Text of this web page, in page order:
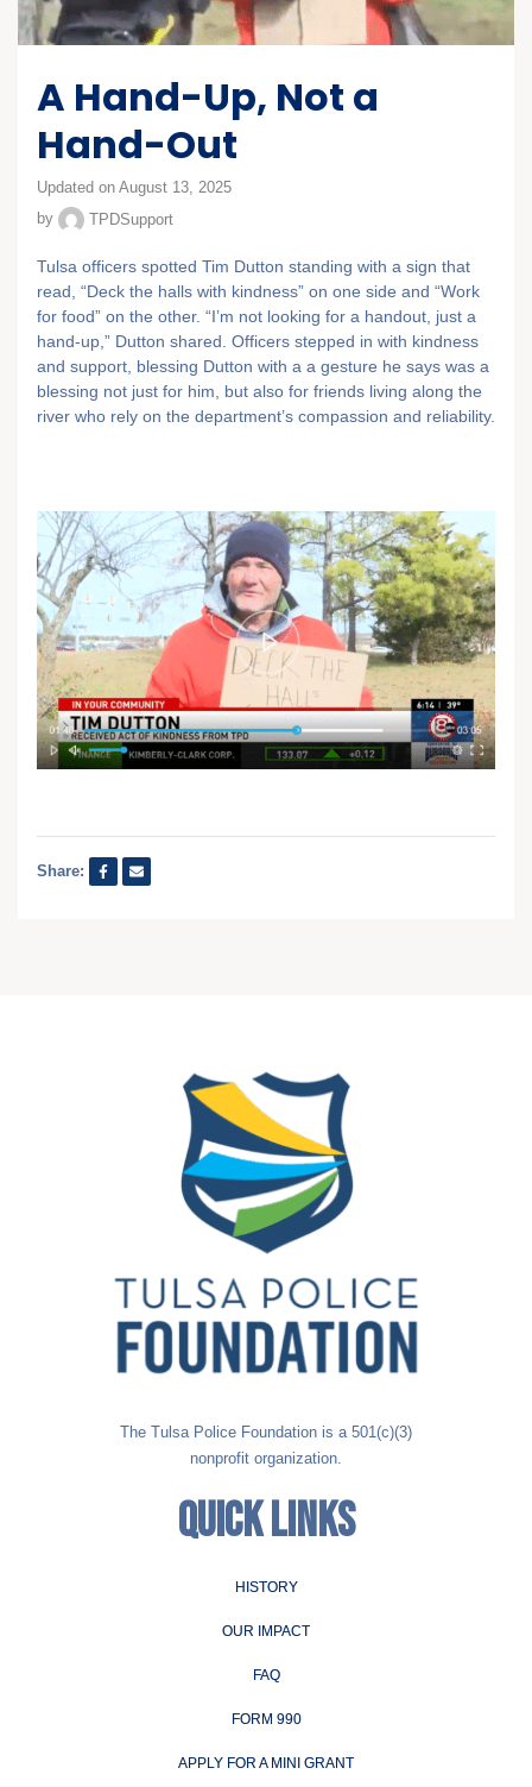
A Hand-Up, Not a
Hand-Out
Updated on August 13, 2025
by
TPDSupport
Tulsa officers spotted Tim Dutton standing with a sign that
read, “Deck the halls with kindness” on one side and “Work
for food” on the other. “I’m not looking for a handout, just a
hand-up,” Dutton shared. Officers stepped in with kindness
and support, blessing Dutton with a a gesture he says was a
blessing not just for him, but also for friends living along the
river who rely on the department’s compassion and reliability.
Share:
The Tulsa Police Foundation is a 501(c)(3)
nonprofit organization.
QUICK LINKS
HISTORY
OUR IMPACT
FAQ
FORM 990
APPLY FOR A MINI GRANT